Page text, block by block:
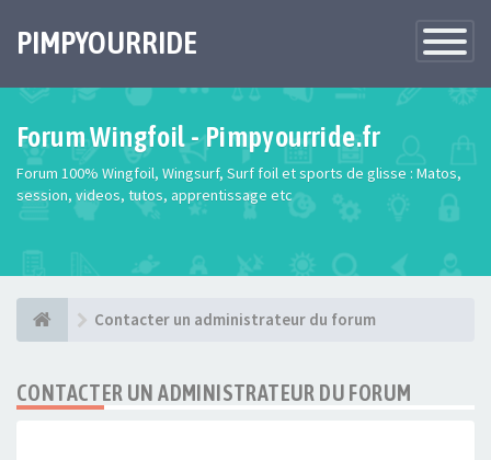
Toggle
PIMPYOURRIDE
Forum Wingfoil - Pimpyourride.fr
Forum 100% Wingfoil, Wingsurf, Surf foil et sports de glisse : Matos,
session, videos, tutos, apprentissage etc
Contacter un administrateur du forum
CONTACTER UN ADMINISTRATEUR DU FORUM